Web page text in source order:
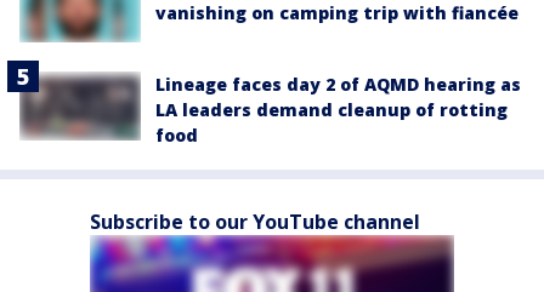
vanishing on camping trip with fiancée
Lineage faces day 2 of AQMD hearing as
LA leaders demand cleanup of rotting
food
Subscribe to our YouTube channel